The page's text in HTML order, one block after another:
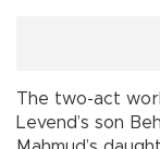
The two-act
Levend’s son